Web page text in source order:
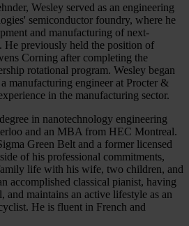
Wesley served as an engineering
semiconductor foundry, where he
and manufacturing of next-
He previously held the position of
Corning after completing the
rotational program. Wesley began
manufacturing engineer at Procter &
in the manufacturing sector.
in nanotechnology engineering
and an MBA from HEC Montreal.
Green Belt and a former licensed
of his professional commitments,
life with his wife, two children, and
accomplished classical pianist, having
and maintains an active lifestyle as an
He is fluent in French and